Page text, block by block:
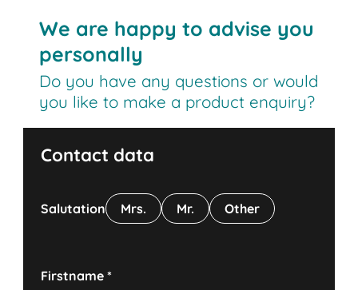
We are happy to advise you
personally
Do you have any questions or would
you like to make a product enquiry?
Contact data
Salutation Mrs. Mr. Other
Firstname*